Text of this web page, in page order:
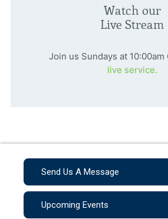
Watch our
Live Stream
Join us Sundays at 10:00am
live service.
Send Us A Message
Upcoming Events